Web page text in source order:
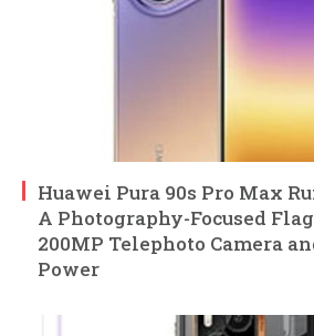
Huawei Pura 90s Pro Max
A Photography-Focused
200MP Telephoto Camera
Power